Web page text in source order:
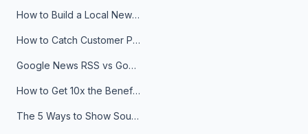
How to Build a Local News Hub That Updates Itself
How to Catch Customer Problems Before They Become Support Tickets
Google News RSS vs Google Alerts: Which Is Better for News Monitoring?
How to Get 10x the Benefits of Google Alerts
The 5 Ways to Show Sources in Your AI Brief, And When to Use Each